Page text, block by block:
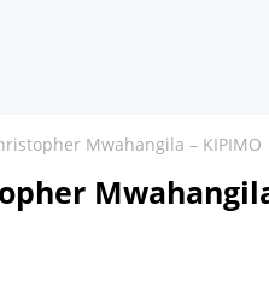
Mwahangila – KIPIMO